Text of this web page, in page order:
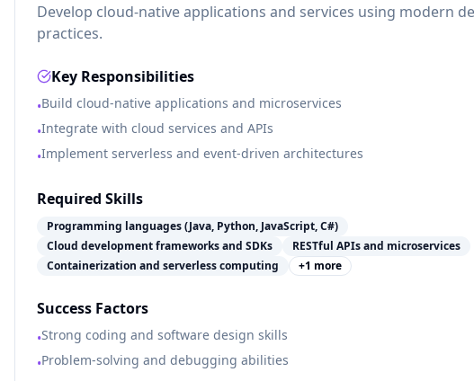
Develop cloud-native applications and services using modern
practices.
Key Responsibilities
•Build cloud-native applications and microservices
•Integrate with cloud services and APIs
•Implement serverless and event-driven architectures
Required Skills
Programming languages (Java, Python, JavaScript, C#)
Cloud development frameworks and SDKs
RESTful APIs and microservices
Containerization and serverless computing
+1 more
Success Factors
•Strong coding and software design skills
•Problem-solving and debugging abilities